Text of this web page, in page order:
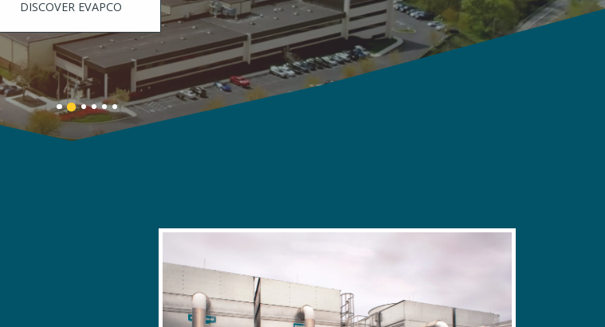
DISCOVER EVAPCO
Banner
1
details.
Banner
2
details.
Banner
3
details.
Banner
4
details.
Banner
5
details.
Banner
6